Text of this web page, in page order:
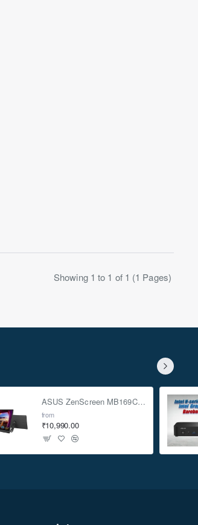
Showing 1 to 1 of 1 (1 Pages)
ASUS ZenScreen MB169CK 15.6-inch Full HD Portable USB Monitor
from
₹10,990.00